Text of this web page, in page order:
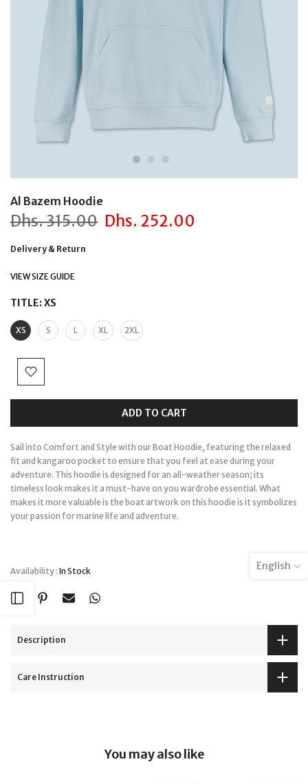
Al Bazem Hoodie
Dhs.315.00 Dhs. 252.00
Delivery & Return
VIEW SIZE GUIDE
TITLE:XS
XS S L XL 2XL
ADD TO CART
Sail into Comfort and Style with our Boat Hoodie, featuring the relaxed
fit and kangaroo pocket to ensure that you feel at ease during your
adventure. This hoodie is designed for an all-weather season; its
timeless look makes it a must-have on you wardrobe essential. What
makes it more valuable is the boat artwork on this hoodie is it symbolizes
your passion for marine life and adventure.
Availability : In Stock
Description
Care Instruction
Open sidebar
You may also like
English